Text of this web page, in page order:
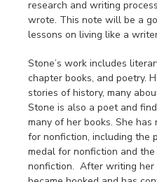
research and writing
wrote. This note will be a
lessons on living like a
Stone’s work includes
chapter books, and poetry.
stories of history, many
Stone is also a poet and
many of her books. She
for nonfiction, including the
medal for nonfiction and
nonfiction. After writing her